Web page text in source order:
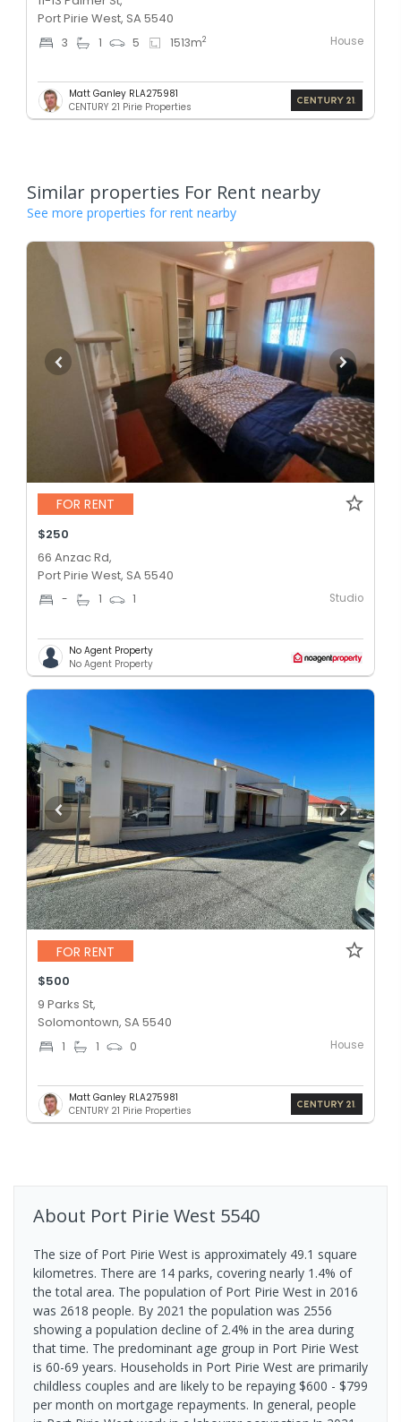
Port Pirie West, SA 5540
3 1 5 1513m2 House
Matt Ganley RLA275981
CENTURY 21 Pirie Properties
Similar properties For Rent nearby
See more properties for rent nearby
FOR RENT
$250
66 Anzac Rd,
Port Pirie West, SA 5540
- 1 1 Studio
No Agent Property
No Agent Property
FOR RENT
$500
9 Parks St,
Solomontown, SA 5540
1 1 0 House
Matt Ganley RLA275981
CENTURY 21 Pirie Properties
About Port Pirie West 5540
The size of Port Pirie West is approximately 49.1 square
kilometres. There are 14 parks, covering nearly 1.4% of
the total area. The population of Port Pirie West in 2016
was 2618 people. By 2021 the population was 2556
showing a population decline of 2.4% in the area during
that time. The predominant age group in Port Pirie West
is 60-69 years. Households in Port Pirie West are primarily
childless couples and are likely to be repaying $600 - $799
per month on mortgage repayments. In general, people